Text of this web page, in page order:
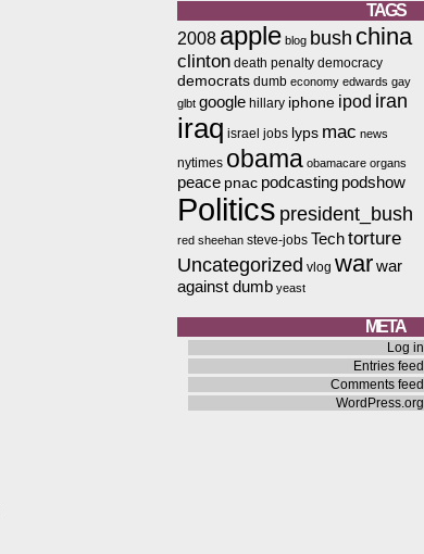
TAGS
2008 apple blog bush china
clinton death penalty democracy
democrats dumb economy edwards gay
glbt google hillary iphone ipod iran
iraq israel jobs lyps mac news
nytimes obama obamacare organs
peace pnac podcasting podshow
Politics president_bush
red sheehan steve-jobs Techtorture
Uncategorized vlog warwar
against dumb yeast
META
Log in
Entries feed
Comments feed
WordPress.org